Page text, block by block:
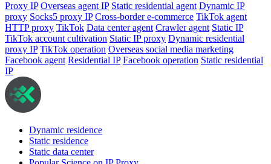
Proxy IP Overseas agent IP Static residential agent Dynamic IP
proxy Socks5 proxy IP Cross-border e-commerce TikTok agent
HTTP proxy TikTok Data center agent Crawler agent Static IP
TikTok account cultivation Static IP proxy Dynamic residential
proxy IP TikTok operation Overseas social media marketing
Facebook agent Residential IP Facebook operation Static residential
IP
Dynamic residence
Static residence
Static data center